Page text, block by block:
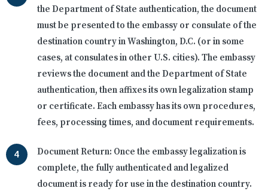
the Department of State authentication, the document
must be presented to the embassy or consulate of the
destination country in Washington, D.C. (or in some
cases, at consulates in other U.S. cities). The embassy
reviews the document and the Department of State
authentication, then affixes its own legalization stamp
or certificate. Each embassy has its own procedures,
fees, processing times, and document requirements.
Document Return: Once the embassy legalization is
complete, the fully authenticated and legalized
document is ready for use in the destination country.